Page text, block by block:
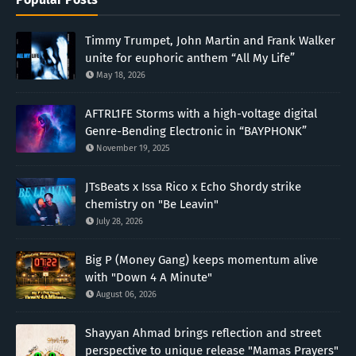
Timmy Trumpet, John Martin and Frank Walker
unite for euphoric anthem “All My Life”
May 18, 2026
AFTRL1FE Storms with a high-voltage digital
Genre-Bending Electronic in “BAYPHONK”
November 19, 2025
JTsBeats x Issa Rico x Echo Shordy strike
chemistry on "Be Leavin"
July 28, 2026
Big P (Money Gang) keeps momentum alive
with "Down 4 A Minute"
August 06, 2026
Shayyan Ahmad brings reflection and street
perspective to unique release "Mamas Prayers"